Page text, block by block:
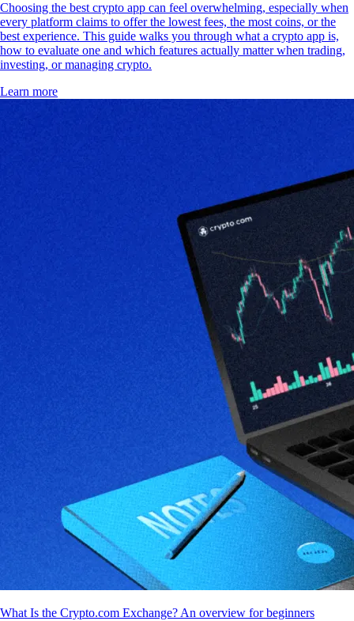
Choosing the best crypto app can feel overwhelming, especially when
every platform claims to offer the lowest fees, the most coins, or the
best experience. This guide walks you through what a crypto app is,
how to evaluate one and which features actually matter when trading,
investing, or managing crypto.
Learn more
What Is the Crypto.com Exchange? An overview for beginners